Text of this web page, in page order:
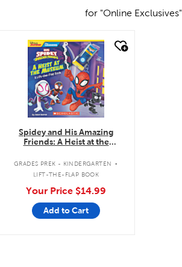
for "Online Exclusives"
quick look
Spidey and His Amazing
Friends: A Heist at the
GRADES PREK - KINDERGARTEN .
LIFT-THE-FLAP BOOK
Your Price $14.99
Add to Cart